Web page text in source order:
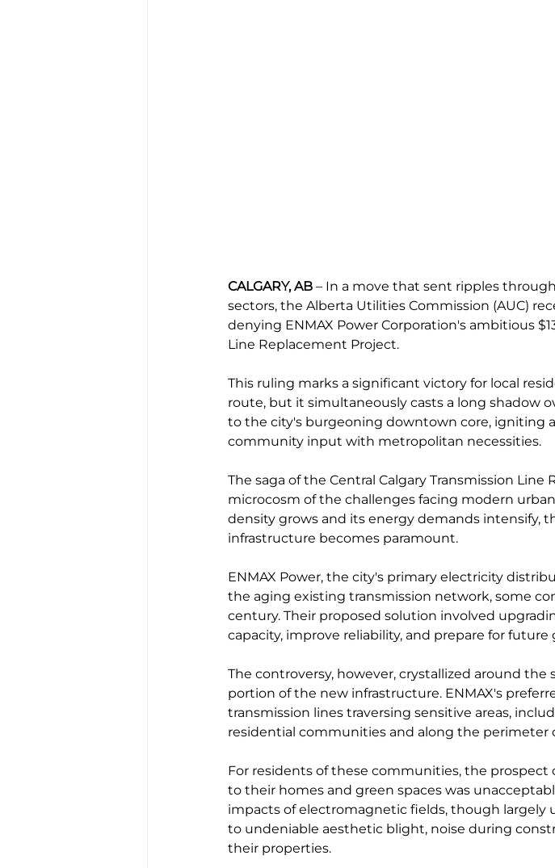
CALGARY, AB – In a move that sent ripples
sectors, the Alberta Utilities Commission (AUC)
denying ENMAX Power Corporation's ambitious
Line Replacement Project.
This ruling marks a significant victory for local
route, but it simultaneously casts a long shadow
to the city's burgeoning downtown core, igniting
community input with metropolitan necessities.
The saga of the Central Calgary Transmission
microcosm of the challenges facing modern
density grows and its energy demands intensify,
infrastructure becomes paramount.
ENMAX Power, the city's primary electricity
the aging existing transmission network, some
century. Their proposed solution involved
capacity, improve reliability, and prepare for future
The controversy, however, crystallized around
portion of the new infrastructure. ENMAX's
transmission lines traversing sensitive areas,
residential communities and along the perimeter
For residents of these communities, the prospect
to their homes and green spaces was
impacts of electromagnetic fields, though largely
to undeniable aesthetic blight, noise during
their properties.